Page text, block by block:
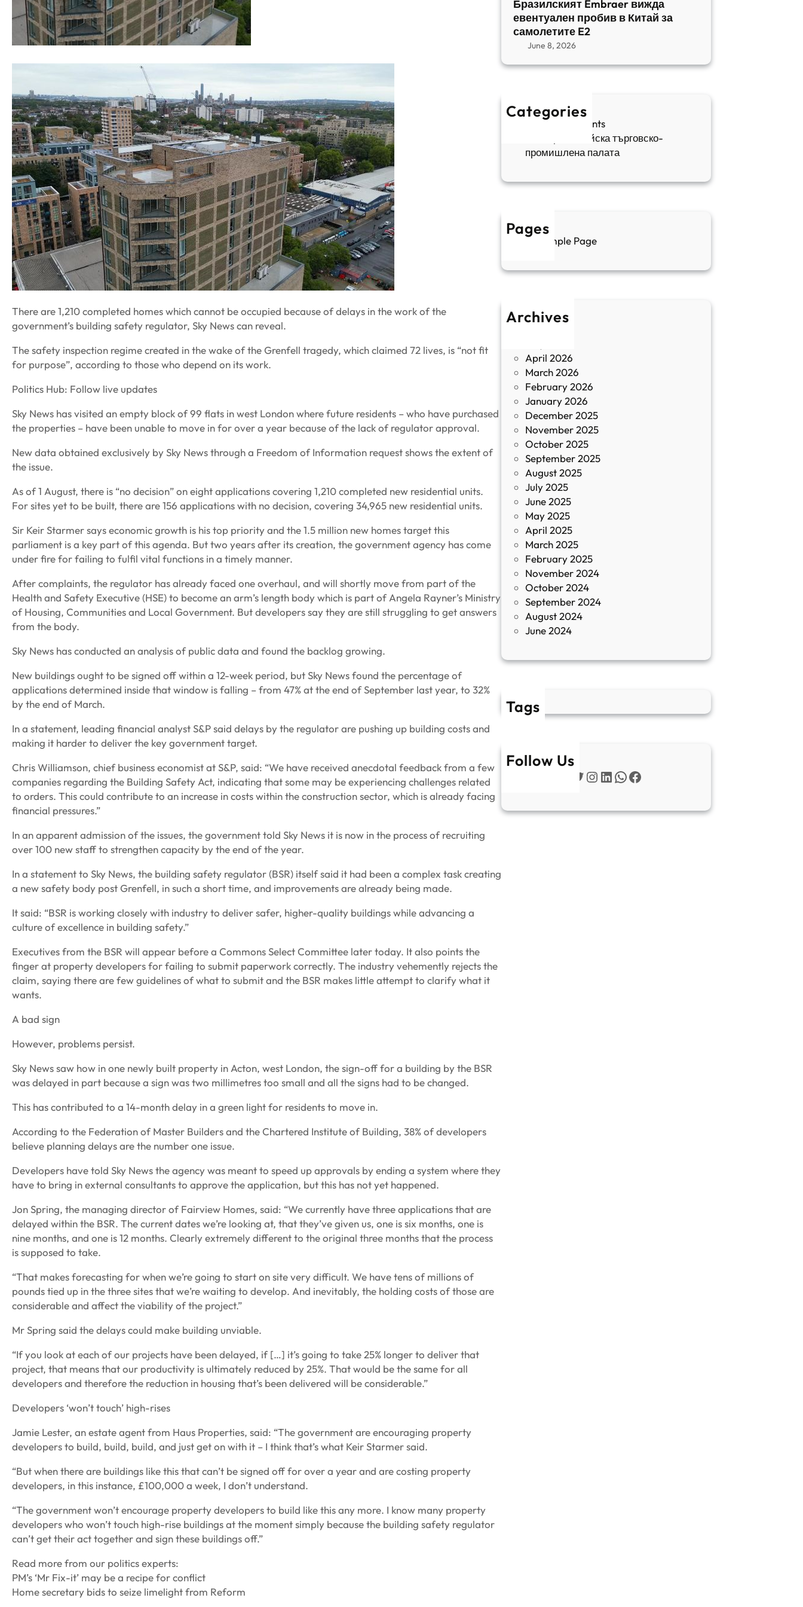
There are 1,210 completed homes which cannot be occupied because of delays in the work of the
government’s building safety regulator, Sky News can reveal.
The safety inspection regime created in the wake of the Grenfell tragedy, which claimed 72 lives, is “not fit
for purpose”, according to those who depend on its work.
Politics Hub: Follow live updates
Sky News has visited an empty block of 99 flats in west London where future residents – who have purchased
the properties – have been unable to move in for over a year because of the lack of regulator approval.
New data obtained exclusively by Sky News through a Freedom of Information request shows the extent of
the issue.
As of 1 August, there is “no decision” on eight applications covering 1,210 completed new residential units.
For sites yet to be built, there are 156 applications with no decision, covering 34,965 new residential units.
Sir Keir Starmer says economic growth is his top priority and the 1.5 million new homes target this
parliament is a key part of this agenda. But two years after its creation, the government agency has come
under fire for failing to fulfil vital functions in a timely manner.
After complaints, the regulator has already faced one overhaul, and will shortly move from part of the
Health and Safety Executive (HSE) to become an arm’s length body which is part of Angela Rayner’s Ministry
of Housing, Communities and Local Government. But developers say they are still struggling to get answers
from the body.
Sky News has conducted an analysis of public data and found the backlog growing.
New buildings ought to be signed off within a 12-week period, but Sky News found the percentage of
applications determined inside that window is falling – from 47% at the end of September last year, to 32%
by the end of March.
In a statement, leading financial analyst S&P said delays by the regulator are pushing up building costs and
making it harder to deliver the key government target.
Chris Williamson, chief business economist at S&P, said: “We have received anecdotal feedback from a few
companies regarding the Building Safety Act, indicating that some may be experiencing challenges related
to orders. This could contribute to an increase in costs within the construction sector, which is already facing
financial pressures.”
In an apparent admission of the issues, the government told Sky News it is now in the process of recruiting
over 100 new staff to strengthen capacity by the end of the year.
In a statement to Sky News, the building safety regulator (BSR) itself said it had been a complex task creating
a new safety body post Grenfell, in such a short time, and improvements are already being made.
It said: “BSR is working closely with industry to deliver safer, higher-quality buildings while advancing a
culture of excellence in building safety.”
Executives from the BSR will appear before a Commons Select Committee later today. It also points the
finger at property developers for failing to submit paperwork correctly. The industry vehemently rejects the
claim, saying there are few guidelines of what to submit and the BSR makes little attempt to clarify what it
wants.
A bad sign
However, problems persist.
Sky News saw how in one newly built property in Acton, west London, the sign-off for a building by the BSR
was delayed in part because a sign was two millimetres too small and all the signs had to be changed.
This has contributed to a 14-month delay in a green light for residents to move in.
According to the Federation of Master Builders and the Chartered Institute of Building, 38% of developers
believe planning delays are the number one issue.
Developers have told Sky News the agency was meant to speed up approvals by ending a system where they
have to bring in external consultants to approve the application, but this has not yet happened.
Jon Spring, the managing director of Fairview Homes, said: “We currently have three applications that are
delayed within the BSR. The current dates we’re looking at, that they’ve given us, one is six months, one is
nine months, and one is 12 months. Clearly extremely different to the original three months that the process
is supposed to take.
“That makes forecasting for when we’re going to start on site very difficult. We have tens of millions of
pounds tied up in the three sites that we’re waiting to develop. And inevitably, the holding costs of those are
considerable and affect the viability of the project.”
Mr Spring said the delays could make building unviable.
“If you look at each of our projects have been delayed, if […] it’s going to take 25% longer to deliver that
project, that means that our productivity is ultimately reduced by 25%. That would be the same for all
developers and therefore the reduction in housing that’s been delivered will be considerable.”
Developers ‘won’t touch’ high-rises
Jamie Lester, an estate agent from Haus Properties, said: “The government are encouraging property
developers to build, build, build, and just get on with it – I think that’s what Keir Starmer said.
“But when there are buildings like this that can’t be signed off for over a year and are costing property
developers, in this instance, £100,000 a week, I don’t understand.
“The government won’t encourage property developers to build like this any more. I know many property
developers who won’t touch high-rise buildings at the moment simply because the building safety regulator
can’t get their act together and sign these buildings off.”
Read more from our politics experts:
PM’s ‘Mr Fix-it’ may be a recipe for conflict
Home secretary bids to seize limelight from Reform
Бразилският Embraer вижда
евентуален пробив в Китай за
самолетите E2
June 8, 2026
Categories
Sofia Apartments
Българо-китайска търговско-
промишлена палата
Pages
Sample Page
Archives
April 2026
March 2026
February 2026
January 2026
December 2025
November 2025
October 2025
September 2025
August 2025
July 2025
June 2025
May 2025
April 2025
March 2025
February 2025
November 2024
October 2024
September 2024
August 2024
June 2024
Tags
Follow Us
Instagram LinkedIn WhatsApp Facebook